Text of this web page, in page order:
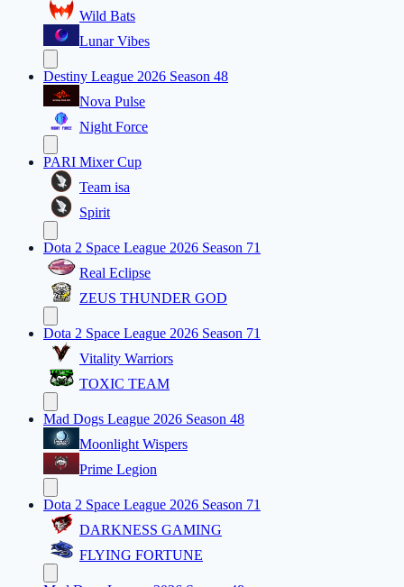
Wild Bats
Lunar Vibes
Destiny League 2026 Season 48
Nova Pulse
Night Force
PARI Mixer Cup
Team isa
Spirit
Dota 2 Space League 2026 Season 71
Real Eclipse
ZEUS THUNDER GOD
Dota 2 Space League 2026 Season 71
Vitality Warriors
TOXIC TEAM
Mad Dogs League 2026 Season 48
Moonlight Wispers
Prime Legion
Dota 2 Space League 2026 Season 71
DARKNESS GAMING
FLYING FORTUNE